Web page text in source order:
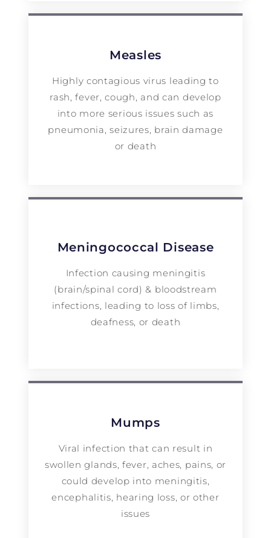
Measles
Highly contagious virus leading to
rash, fever, cough, and can develop
into more serious issues such as
pneumonia, seizures, brain damage
or death
Meningococcal Disease
Infection causing meningitis
(brain/spinal cord) & bloodstream
infections, leading to loss of limbs,
deafness, or death
Mumps
Viral infection that can result in
swollen glands, fever, aches, pains, or
could develop into meningitis,
encephalitis, hearing loss, or other
issues